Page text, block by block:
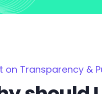
on Transparency &